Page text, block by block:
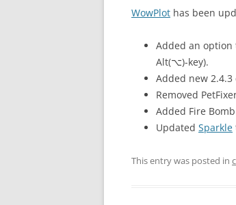
WowPlot has been
Added an
Alt(⌥)-key).
Added new
Removed
Added Fire
Updated Sparkle
This entry was posted in